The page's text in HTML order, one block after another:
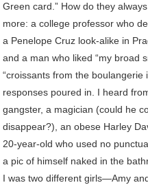
Green card.” How do they
more: a college professor who
a Penelope Cruz look-alike in
and a man who liked “my broad
“croissants from the boulangerie
responses poured in. I heard
gangster, a magician (could he
disappear?), an obese Harley
20-year-old who used no
a pic of himself naked in the
I was two different girls—Amy